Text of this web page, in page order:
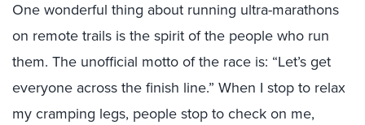
One wonderful thing about running ultra-marathons
on remote trails is the spirit of the people who run
them. The unofficial motto of the race is: “Let’s get
everyone across the finish line.” When I stop to relax
my cramping legs, people stop to check on me,